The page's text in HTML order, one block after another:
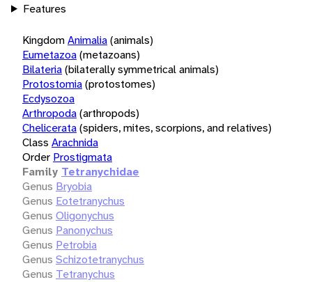
Features
KingdomAnimalia(animals)
Eumetazoa(metazoans)
Bilateria(bilaterally symmetrical animals)
Protostomia(protostomes)
Ecdysozoa
Arthropoda(arthropods)
Chelicerata(spiders, mites, scorpions, and relatives)
Class Arachnida
Order Prostigmata
Family Tetranychidae
Genus Bryobia
Genus Eotetranychus
Genus Oligonychus
Genus Panonychus
Genus Petrobia
Genus Schizotetranychus
Genus Tetranychus